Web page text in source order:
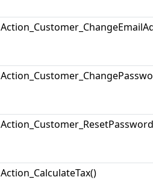
Action_CalculateTax()